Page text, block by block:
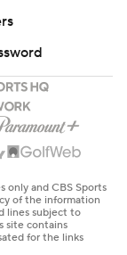
only and CBS Sports
of the information
lines subject to
site contains
for the links